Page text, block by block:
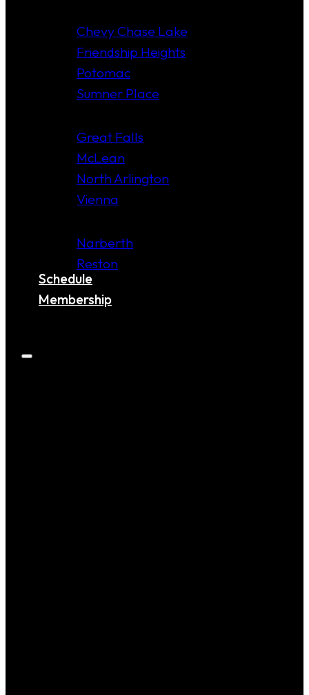
Chevy Chase Lake
Friendship Heights
Potomac
Sumner Place
Great Falls
McLean
North Arlington
Vienna
Narberth
Reston
Schedule
Membership